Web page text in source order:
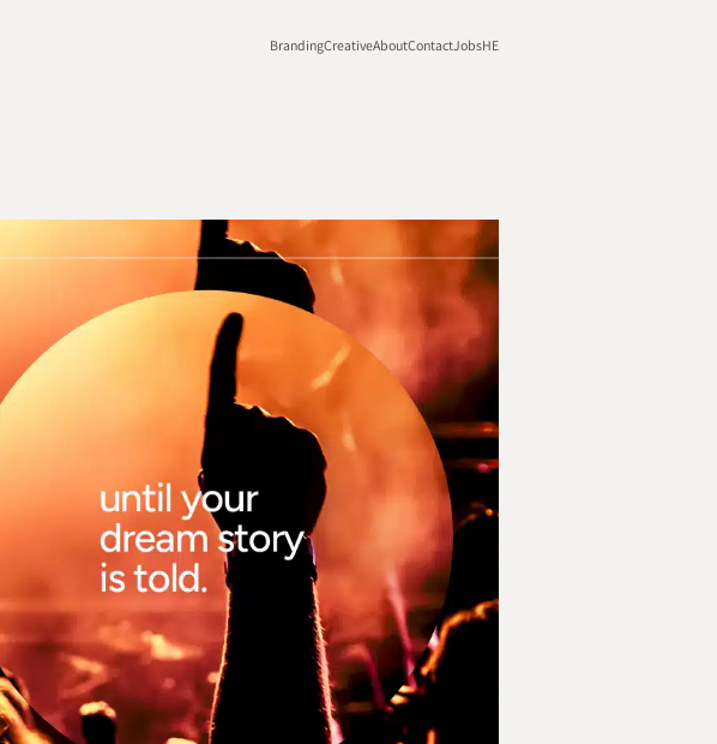
BrandingCreativeAboutContactJobsHE